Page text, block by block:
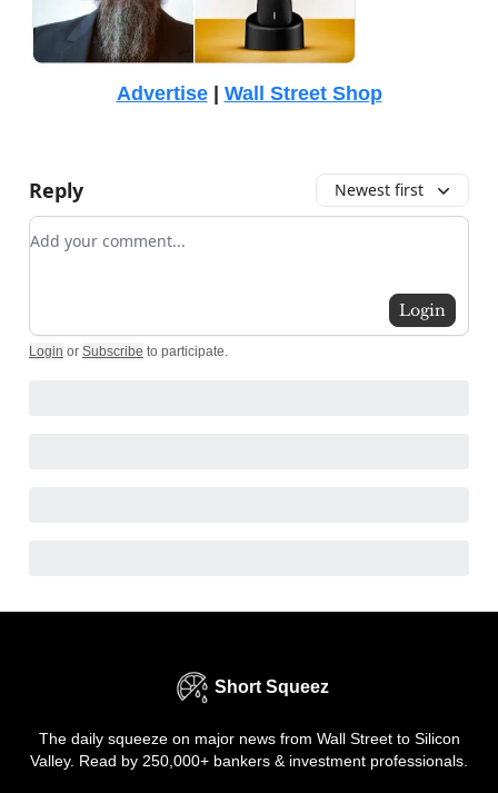
Advertise| Wall Street Shop
Reply Newest first
Add your comment
Login
Login or Subscribe to participate
Short Squeez
The daily squeeze on major news from Wall Street to Silicon
Valley. Read by 250,000+ bankers & investment professionals.